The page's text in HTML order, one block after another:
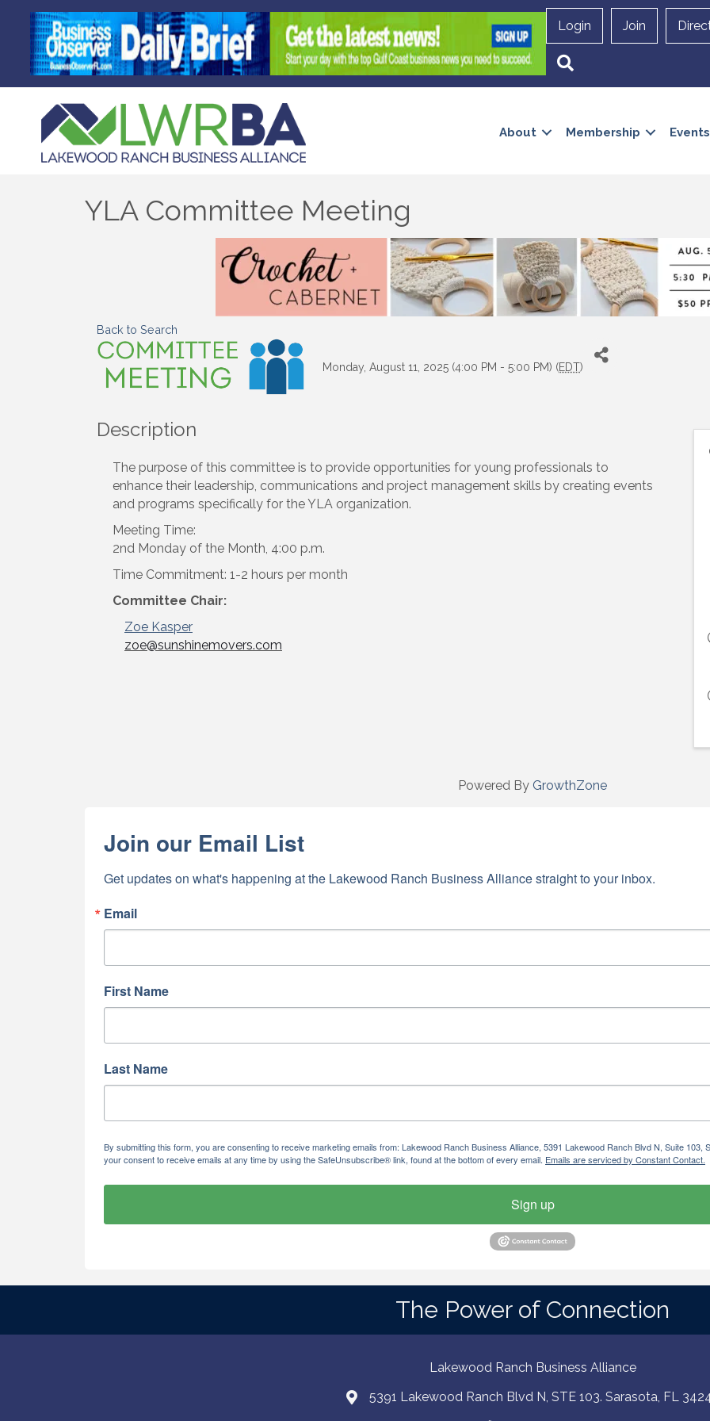
Login Join
About Membership Events
YLA Committee Meeting
Back to Search
Monday, August 11, 2025 (4:00 PM - 5:00 PM) (EDT)
Description
The purpose of this committee is to provide opportunities for young professionals to
enhance their leadership, communications and project management skills by creating events
and programs specifically for the YLA organization.
Meeting Time:
2nd Monday of the Month, 4:00 p.m.
Time Commitment: 1-2 hours per month
Committee Chair:
email
Zoe Kasper
zoe@sunshinemovers.com
Powered By GrowthZone
Join our Email List
Get updates on what's happening at the Lakewood Ranch Business Alliance straight to your inbox.
Email
First Name
Last Name
By submitting this form, you are consenting to receive marketing emails from: Lakewood Ranch Business Alliance, 5391 Lakewood Ranch Blvd N, Suite 103,
your consent to receive emails at any time by using the SafeUnsubscribe® link, found at the bottom of every email. Emails are serviced by Constant Contact.
Sign up
The Power of Connection
Lakewood Ranch Business Alliance
5391 Lakewood Ranch Blvd N, STE 103. Sarasota, FL